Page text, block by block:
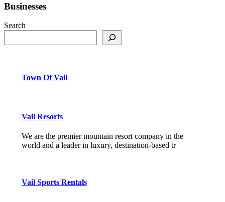
Businesses
Search
Town Of Vail
Vail Resorts
We are the premier mountain resort company in the
world and a leader in luxury, destination-based tr
Vail Sports Rentals